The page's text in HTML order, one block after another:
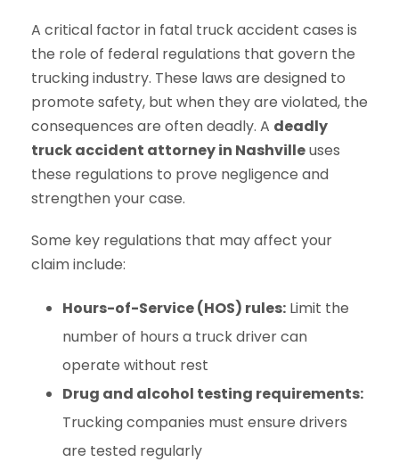
A critical factor in fatal truck accident cases is
the role of federal regulations that govern the
trucking industry. These laws are designed to
promote safety, but when they are violated, the
consequences are often deadly. A deadly
truck accident attorney in Nashvilleuses
these regulations to prove negligence and
strengthen your case.
Some key regulations that may affect your
claim include:
Hours-of-Service (HOS) rules: Limit the
number of hours a truck driver can
operate without rest
Drug and alcohol testing requirements:
Trucking companies must ensure drivers
are tested regularly